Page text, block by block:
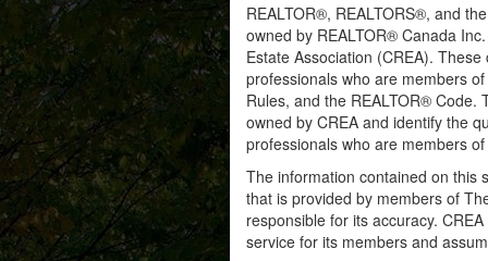
REALTOR®, REALTORS®, and
owned by REALTOR® Canada
Estate Association (CREA).
professionals who are members
Rules, and the REALTOR®
owned by CREA and identify the
professionals who are members of
The information contained on this
that is provided by members of
responsible for its accuracy.
service for its members and